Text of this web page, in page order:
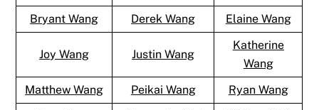
Bryant Wang
Derek Wang Elaine Wang
Joy Wang Justin Wang
Katherine
Wang
Matthew Wang
Peikai Wang
Ryan Wang